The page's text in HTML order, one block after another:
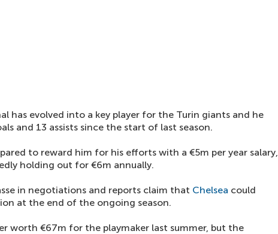
has evolved into a key player for the Turin giants and he
and 13 assists since the start of last season.
to reward him for his efforts with a €5m per year salary,
holding out for €6m annually.
in negotiations and reports claim that Chelsea could
at the end of the ongoing season.
worth €67m for the playmaker last summer, but the